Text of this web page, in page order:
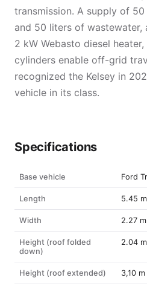
transmission. A supply of
and 50 liters of wastewater,
2 kW Webasto diesel
cylinders enable off-grid
recognized the Kelsey in
vehicle in its class.
Specifications
Base vehicle Ford
Length 5.45 m
Width 2.27 m
Height (roof folded
down)
2.04 m
Height (roof extended) 3,10 m